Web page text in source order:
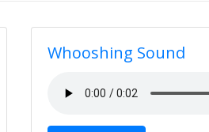
Whooshing Sound